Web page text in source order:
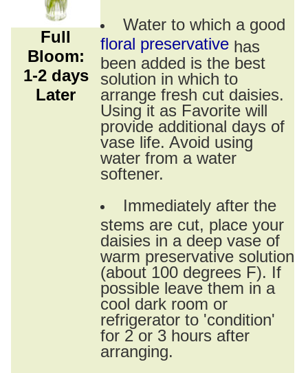
Full
Bloom:
1-2 days
Later
Water to which a good
floral preservative has
been added is the best
solution in which to
arrange fresh cut daisies.
Using it as Favorite will
provide additional days of
vase life. Avoid using
water from a water
softener.
Immediately after the
stems are cut, place your
daisies in a deep vase of
warm preservative solution
(about 100 degrees F). If
possible leave them in a
cool dark room or
refrigerator to 'condition'
for 2 or 3 hours after
arranging.